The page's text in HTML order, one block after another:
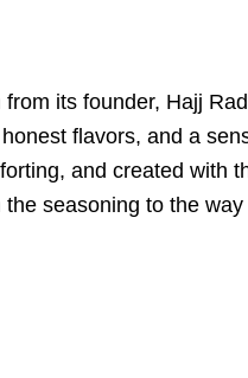
its founder, Hajj
flavors, and a
and created with
seasoning to the